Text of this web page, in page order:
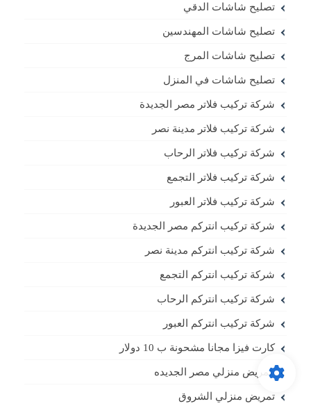
تصليح شاشات الدقي
تصليح شاشات المهندسين
تصليح شاشات المرج
تصليح شاشات في المنزل
شركة تركيب فلاتر مصر الجديدة
شركة تركيب فلاتر مدينة نصر
شركة تركيب فلاتر الرحاب
شركة تركيب فلاتر التجمع
شركة تركيب فلاتر العبور
شركة تركيب انتركم مصر الجديدة
شركة تركيب انتركم مدينة نصر
شركة تركيب انتركم التجمع
شركة تركيب انتركم الرحاب
شركة تركيب انتركم العبور
كارت فيزا مجانا مشحونة ب 10 دولار
تمريض منزلي مصر الجديده
تمريض منزلي الشروق